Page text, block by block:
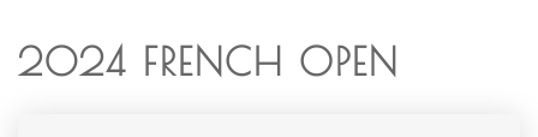
2024 FRENCH OPEN